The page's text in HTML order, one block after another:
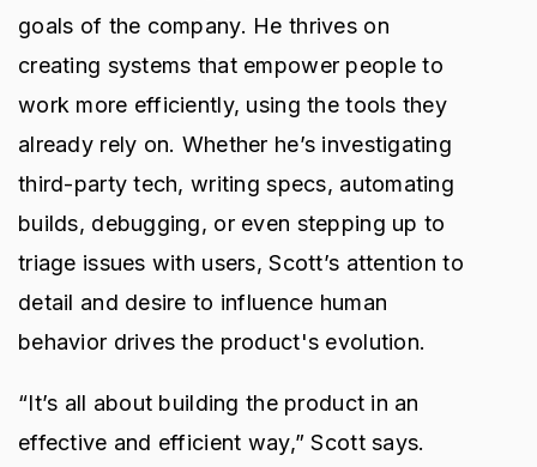
goals of the company. He thrives on
creating systems that empower people to
work more efficiently, using the tools they
already rely on. Whether he’s investigating
third-party tech, writing specs, automating
builds, debugging, or even stepping up to
triage issues with users, Scott’s attention to
detail and desire to influence human
behavior drives the product's evolution.
“It’s all about building the product in an
effective and efficient way,” Scott says.